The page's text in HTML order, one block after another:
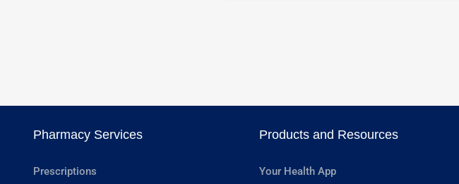
Pharmacy Services
Prescriptions
Products and Resources
Your Health App